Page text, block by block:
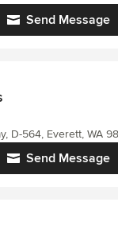
Send Message
Send Message
D-564, Everett, WA